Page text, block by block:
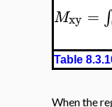
Mxy = ∫
Table
When the